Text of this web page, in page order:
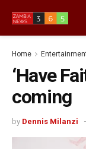
Home
‘Have
coming
by Dennis Milanzi